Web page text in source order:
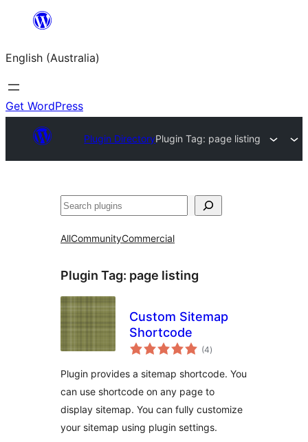
content
English (Australia)
Get WordPress
Plugin DirectoryPlugin Tag: page listing
Search
AllCommunityCommercial
Plugin Tag: page listing
Custom Sitemap
Shortcode
(4total
ratings
)
Plugin provides a sitemap shortcode. You
can use shortcode on any page to
display sitemap. You can fully customize
your sitemap using plugin settings.